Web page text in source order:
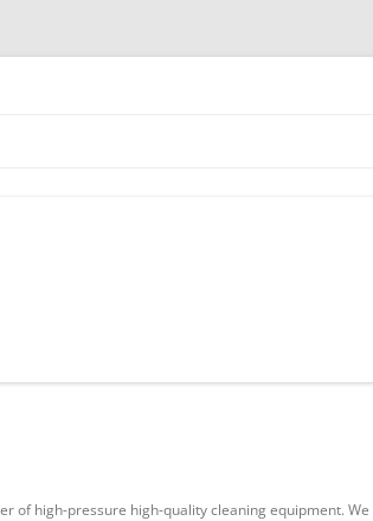
of high-pressure high-quality cleaning equipment. We